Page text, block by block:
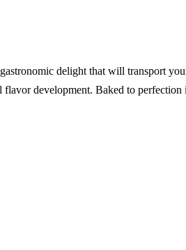
delight that will transport
development. Baked to